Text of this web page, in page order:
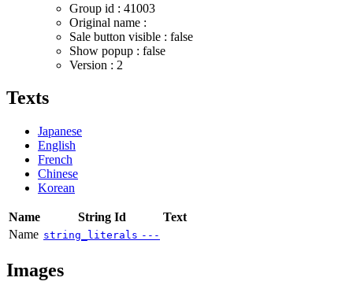
Group id : 41003
Original name :
Sale button visible : false
Show popup : false
Version : 2
Texts
Japanese
English
French
Chinese
Korean
Name String Id
Text
Name string_literals ---
Images